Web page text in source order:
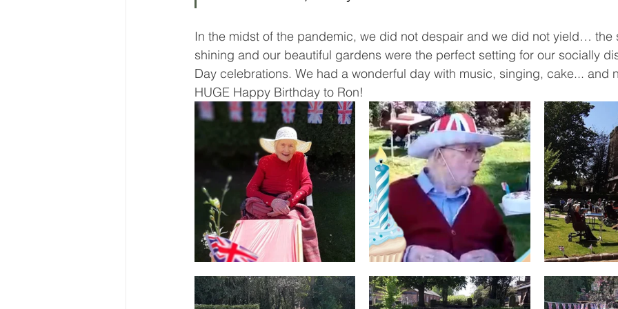
In the midst of the pandemic, we did not despair and we did not yield… the
shining and our beautiful gardens were the perfect setting for our socially
Day celebrations. We had a wonderful day with music, singing, cake... and
HUGE Happy Birthday to Ron!